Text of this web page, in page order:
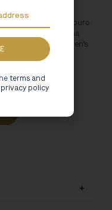
the Miranda do Douro
Jesus da Cartolinha
new line of children’s
terms and
privacy policy